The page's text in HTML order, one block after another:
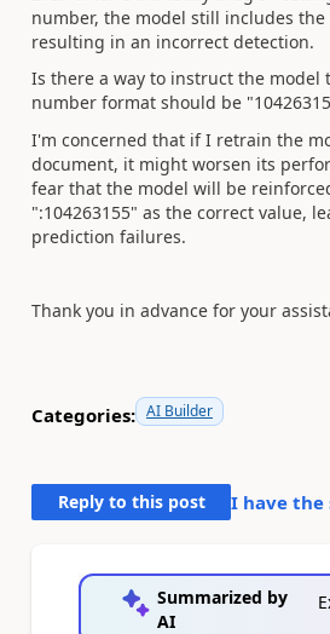
number, the model still includes
resulting in an incorrect detection.
Is there a way to instruct the model
number format should be
I'm concerned that if I retrain the
document, it might worsen its
fear that the model will be
":104263155" as the correct value,
prediction failures.
Thank you in advance for your
Categories: AI Builder
Reply to this post I have the
Summarized by
AI